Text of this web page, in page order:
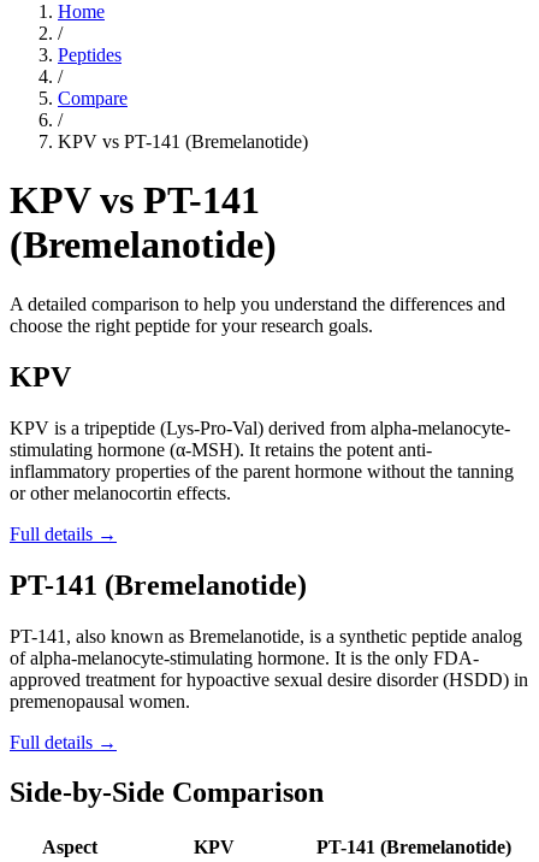
Home
/
Peptides
/
Compare
/
KPV vs PT-141 (Bremelanotide)
KPV vs PT-141
(Bremelanotide)
A detailed comparison to help you understand the differences and
choose the right peptide for your research goals.
KPV
KPV is a tripeptide (Lys-Pro-Val) derived from alpha-melanocyte-
stimulating hormone (α-MSH). It retains the potent anti-
inflammatory properties of the parent hormone without the tanning
or other melanocortin effects.
Full details →
PT-141 (Bremelanotide)
PT-141, also known as Bremelanotide, is a synthetic peptide analog
of alpha-melanocyte-stimulating hormone. It is the only FDA-
approved treatment for hypoactive sexual desire disorder (HSDD) in
premenopausal women.
Full details →
Side-by-Side Comparison
Aspect KPV PT-141 (Bremelanotide)